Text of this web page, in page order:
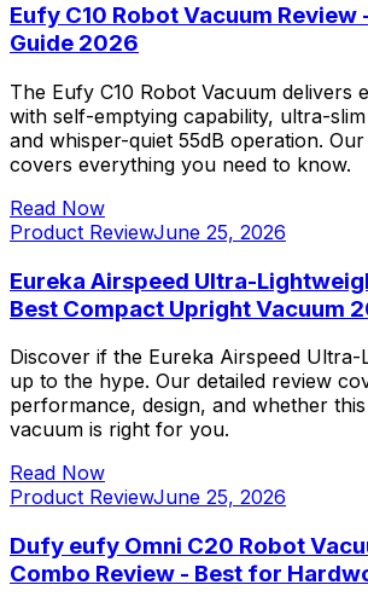
Eufy C10 Robot Vacuum Review
Guide 2026
The Eufy C10 Robot Vacuum delivers
with self-emptying capability, ultra-
and whisper-quiet 55dB operation.
covers everything you need to know.
Read Now
Product ReviewJune 25, 2026
Eureka Airspeed Ultra-
Best Compact Upright Vacuum
Discover if the Eureka Airspeed Ultra-
up to the hype. Our detailed review
performance, design, and whether
vacuum is right for you.
Read Now
Product ReviewJune 25, 2026
Dufy eufy Omni C20 Robot
Combo Review - Best for